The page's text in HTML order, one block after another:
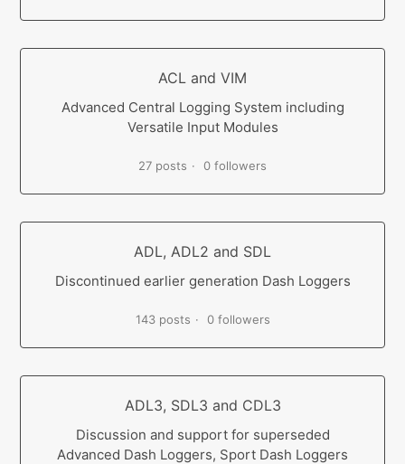
ACL and VIM
Advanced Central Logging System including
Versatile Input Modules
27 posts 0 followers
ADL, ADL2 and SDL
Discontinued earlier generation Dash Loggers
143 posts 0 followers
ADL3, SDL3 and CDL3
Discussion and support for superseded
Advanced Dash Loggers, Sport Dash Loggers